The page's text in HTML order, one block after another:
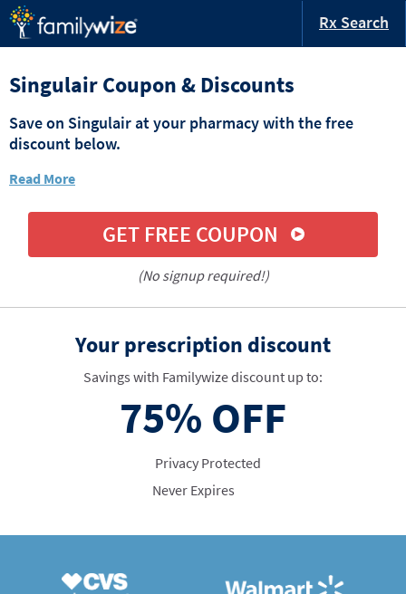
Rx Search
Singulair Coupon & Discounts
Save on Singulair at your pharmacy with the free
discount below.
Read More
GET FREE COUPON
(No signup required!)
Your prescription discount
Savings with Familywize discount up to:
75% OFF
Privacy Protected
Never Expires